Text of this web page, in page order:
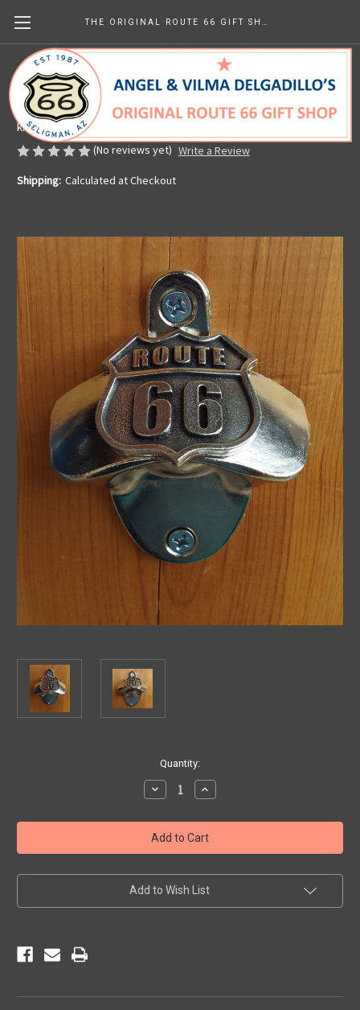
Route 66 Wall Mounted Bottle Opener
Made in the U.S.A.
kr151.69
(No reviews yet) Write a Review
Shipping: Calculated at Checkout
Quantity:
Decrease
Quantity
Route
66
Wall
Mounted
Opener
Increase
Quantity
Route
66
Wall
Mounted
Opener
Add to Wish List